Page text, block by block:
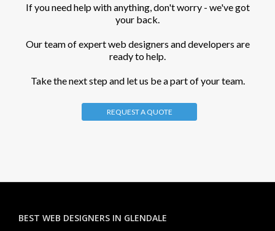
If you need help with anything, don't worry - we've got
your back.
Our team of expert web designers and developers are
ready to help.
Take the next step and let us be a part of your team.
REQUEST A QUOTE
BEST WEB DESIGNERS IN GLENDALE